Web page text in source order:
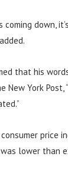
coming down,
that his
York Post,
price
lower than